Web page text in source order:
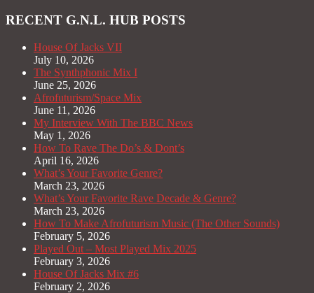
RECENT G.N.L. HUB POSTS
House Of Jacks VII
July 10, 2026
The Synthphonic Mix I
June 25, 2026
Afrofuturism/Space Mix
June 11, 2026
My Interview With The BBC News
May 1, 2026
How To Rave The Do’s & Dont’s
April 16, 2026
What’s Your Favorite Genre?
March 23, 2026
What’s Your Favorite Rave Decade & Genre?
March 23, 2026
How To Make Afrofuturism Music (The Other Sounds)
February 5, 2026
Played Out – Most Played Mix 2025
February 3, 2026
House Of Jacks Mix #6
February 2, 2026